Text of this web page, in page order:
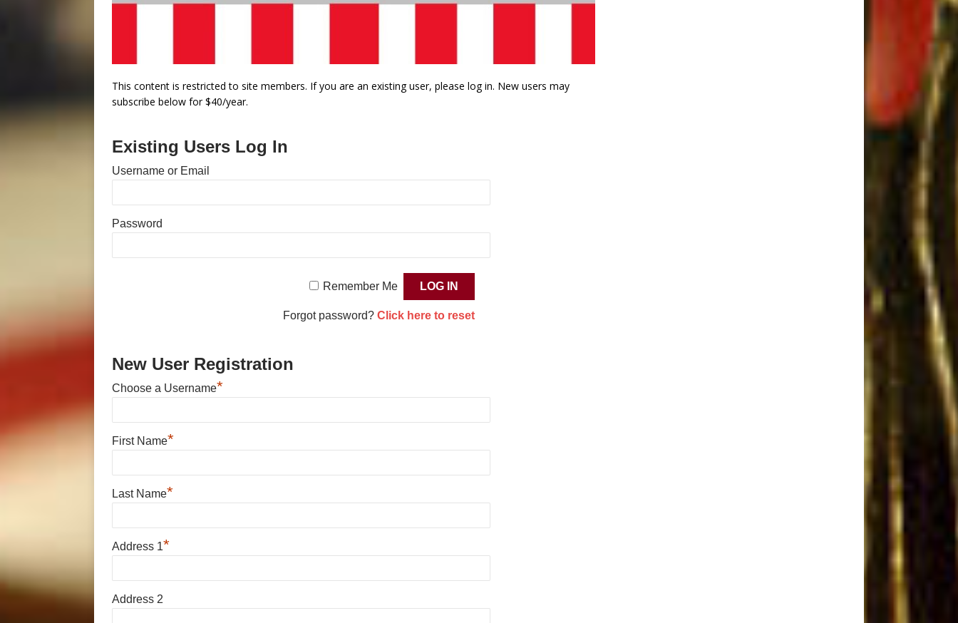
This content is restricted to site members. If you are an existing user, please log in. New users may
subscribe below for $40/year.
Existing Users Log In
Username or Email
Password
Remember Me
Forgot password? Click here to reset
New User Registration
Choose a Username*
First Name*
Last Name*
Address 1*
Address 2